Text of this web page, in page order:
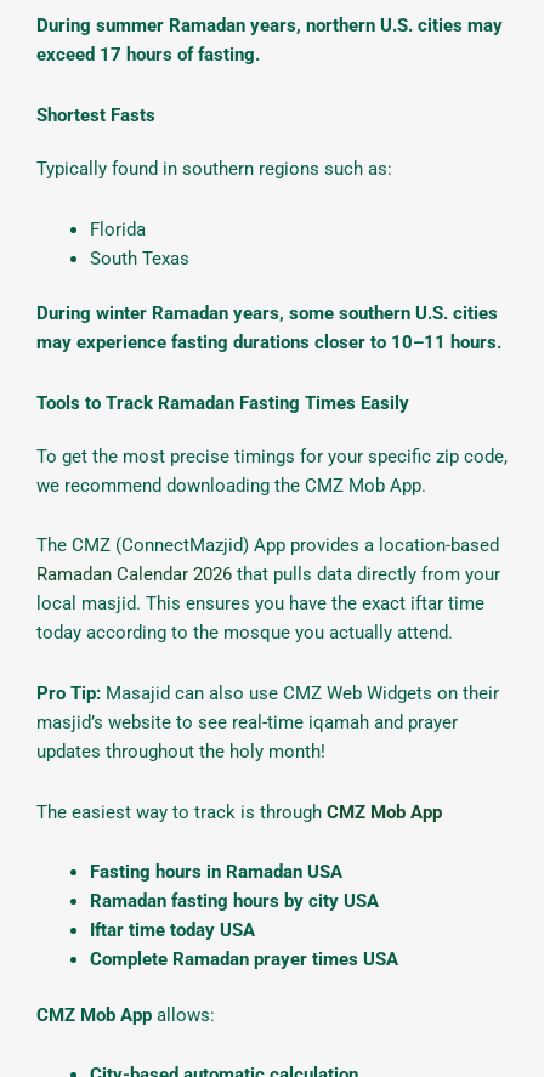
During summer Ramadan years, northern U.S. cities may
exceed 17 hours of fasting.
Shortest Fasts
Typically found in southern regions such as:
Florida
South Texas
During winter Ramadan years, some southern U.S. cities
may experience fasting durations closer to 10–11 hours.
Tools to Track Ramadan Fasting Times Easily
To get the most precise timings for your specific zip code,
we recommend downloading the CMZ Mob App.
The CMZ (ConnectMazjid) App provides a location-based
Ramadan Calendar 2026 that pulls data directly from your
local masjid. This ensures you have the exact iftar time
today according to the mosque you actually attend.
Pro Tip: Masajid can also use CMZ Web Widgets on their
masjid’s website to see real-time iqamah and prayer
updates throughout the holy month!
The easiest way to track is through CMZ Mob App
Fasting hours in Ramadan USA
Ramadan fasting hours by city USA
Iftar time today USA
Complete Ramadan prayer times USA
CMZ Mob App allows: